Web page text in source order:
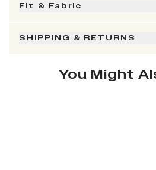
Fit & Fabric
SHIPPING & RETURNS
You Might